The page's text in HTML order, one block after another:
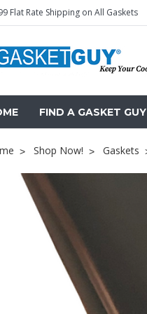
Flat Rate Shipping on All Gaskets
FIND A GASKET GUY
Shop Now! Gaskets